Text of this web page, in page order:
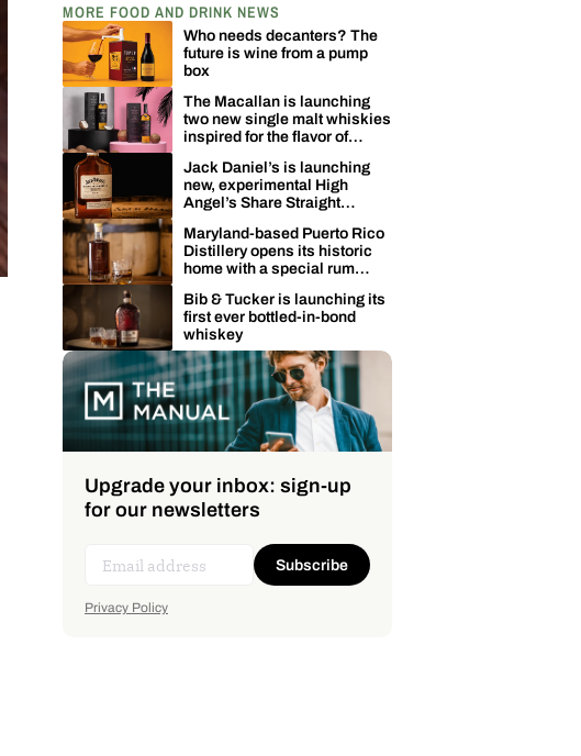
MORE FOOD AND DRINK NEWS
Who needs decanters? The
future is wine from a pump
box
The Macallan is launching
two new single malt whiskies
inspired for the flavor of
Jack Daniel’s is launching
new, experimental High
Angel’s Share Straight
Maryland-based Puerto Rico
Distillery opens its historic
home with a special rum
Bib & Tucker is launching its
first ever bottled-in-bond
whiskey
Upgrade your inbox: sign-up
for our newsletters
Subscribe
Privacy Policy